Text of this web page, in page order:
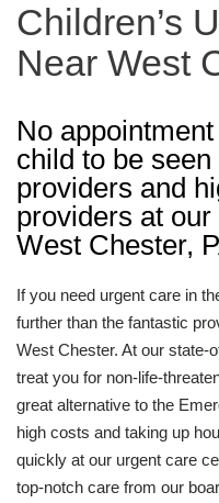
Children’s
Near West
No
child to be
providers and
providers at
West Chester,
If you need urgent care in
further than the fantastic
West Chester. At our state-
treat you for non-life-
great alternative to the
high costs and taking up
quickly at our urgent care
top-notch care from our